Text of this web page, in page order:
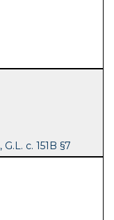
c. 151B §7